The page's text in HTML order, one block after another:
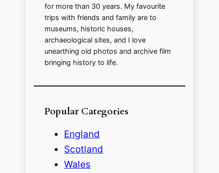
for more than 30 years. My favourite
trips with friends and family are to
museums, historic houses,
archaeological sites, and I love
unearthing old photos and archive film
bringing history to life.
Popular Categories
England
Scotland
Wales